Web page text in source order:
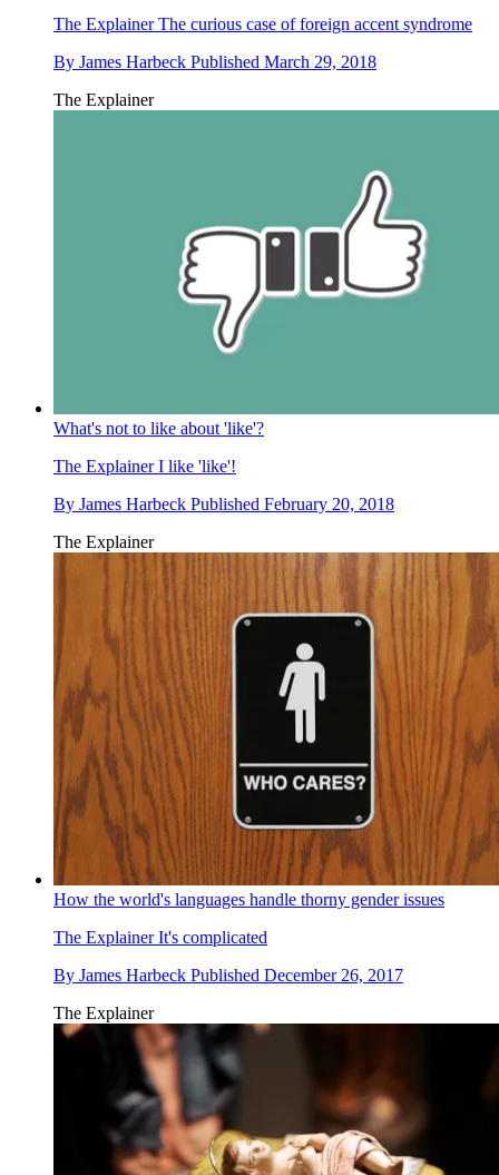
The ExplainerThe curious case of foreign accent syndrome
By James Harbeck Published March 29, 2018
The Explainer
What's not to like about 'like'?
The ExplainerI like 'like'!
By James Harbeck Published February 20, 2018
The Explainer
How the world's languages handle thorny gender issues
The ExplainerIt's complicated
By James Harbeck Published December 26, 2017
The Explainer